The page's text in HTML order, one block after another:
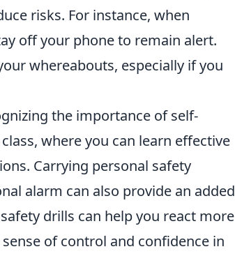
risks. For instance, when
off your phone to remain alert.
whereabouts, especially if you
the importance of self-
where you can learn effective
Carrying personal safety
alarm can also provide an added
drills can help you react more
of control and confidence in